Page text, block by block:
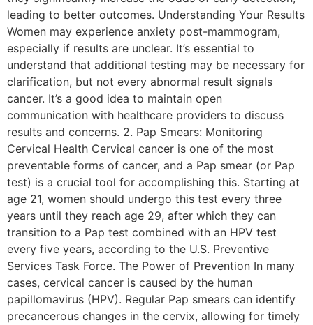
leading to better outcomes. Understanding Your Results
Women may experience anxiety post-mammogram,
especially if results are unclear. It’s essential to
understand that additional testing may be necessary for
clarification, but not every abnormal result signals
cancer. It’s a good idea to maintain open
communication with healthcare providers to discuss
results and concerns. 2. Pap Smears: Monitoring
Cervical Health Cervical cancer is one of the most
preventable forms of cancer, and a Pap smear (or Pap
test) is a crucial tool for accomplishing this. Starting at
age 21, women should undergo this test every three
years until they reach age 29, after which they can
transition to a Pap test combined with an HPV test
every five years, according to the U.S. Preventive
Services Task Force. The Power of Prevention In many
cases, cervical cancer is caused by the human
papillomavirus (HPV). Regular Pap smears can identify
precancerous changes in the cervix, allowing for timely